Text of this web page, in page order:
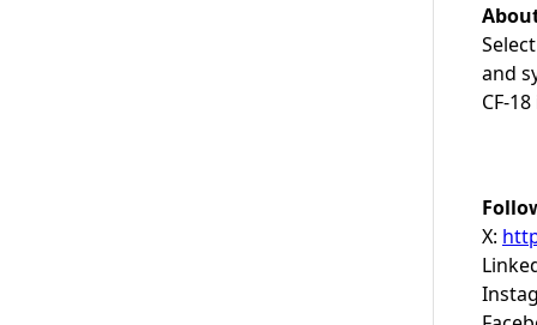
and
CF-
X: